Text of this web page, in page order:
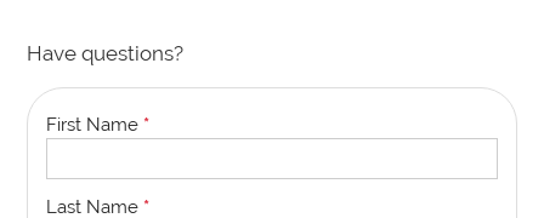
Have questions?
First Name *
Last Name *